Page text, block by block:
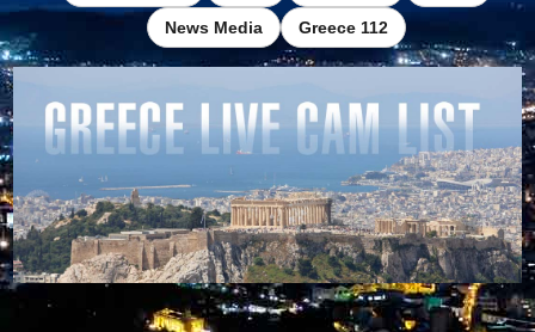
News Media Greece 112